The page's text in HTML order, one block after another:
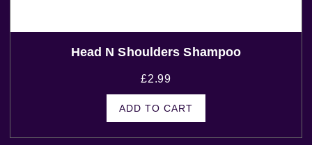
Head N Shoulders Shampoo
£2.99
ADD TO CART